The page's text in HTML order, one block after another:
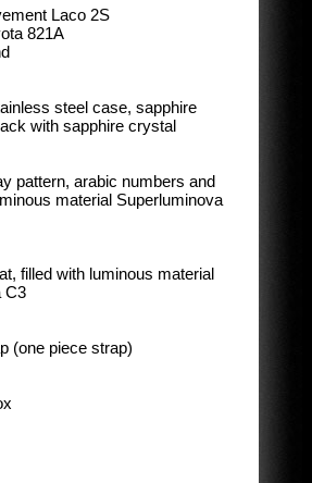
Laco 2S
821A
steel case, sapphire
with sapphire crystal
pattern, arabic numbers and
material Superluminova
filled with luminous material
C3
(one piece strap)